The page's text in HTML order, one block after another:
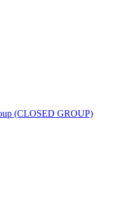
(CLOSED GROUP)